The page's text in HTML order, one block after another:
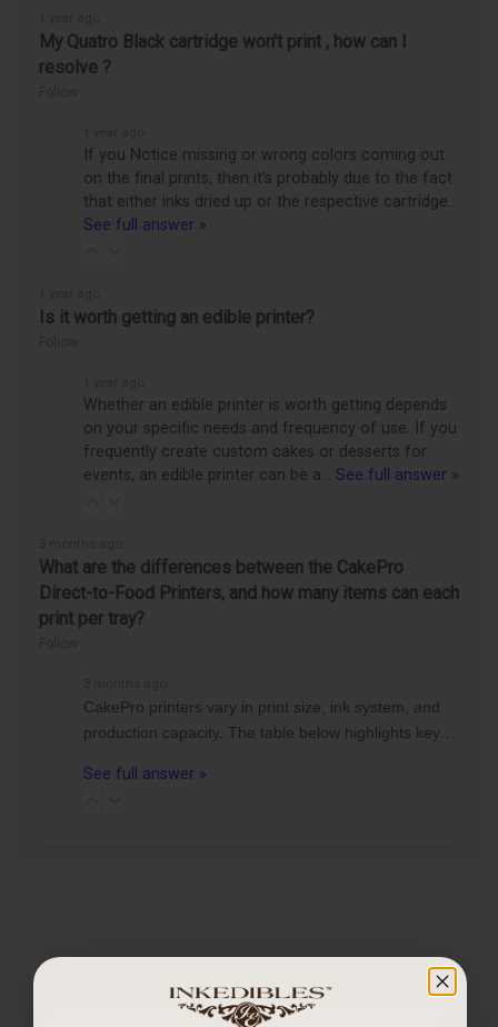
My Quatro Black cartridge won't print , how can I
resolve ?
If you Notice missing or wrong colors coming out
on the final prints, then it’s probably due to the fact
that either inks dried up or the respective cartridge…
See full answer »
Is it worth getting an edible printer?
Whether an edible printer is worth getting depends
on your specific needs and frequency of use. If you
frequently create custom cakes or desserts for
events, an edible printer can be a… See full answer »
What are the differences between the CakePro
Direct-to-Food Printers, and how many items can each
print per tray?
CakePro printers vary in print size, ink system, and
production capacity. The table below highlights key…
See full answer »
CUSTOMER